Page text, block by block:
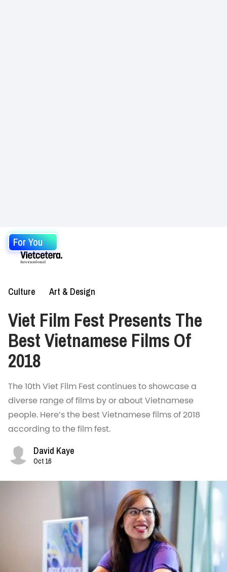
For You
Culture Art & Design
Viet Film Fest Presents The
Best Vietnamese Films Of
2018
The 10th Viet Film Fest continues to showcase a
diverse range of films by or about Vietnamese
people. Here’s the best Vietnamese films of 2018
according to the film fest.
David Kaye
Oct 16